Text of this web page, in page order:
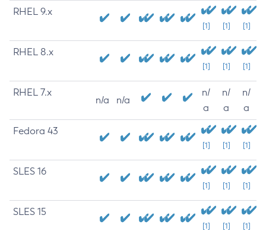
RHEL 9.x
[1] [1] [1]
RHEL 8.x
[1] [1] [1]
RHEL 7.x
n/a n/a
n/
a
n/
a
n/
a
Fedora 43
[1] [1] [1]
SLES 16
[1] [1] [1]
SLES 15
[1] [1] [1]